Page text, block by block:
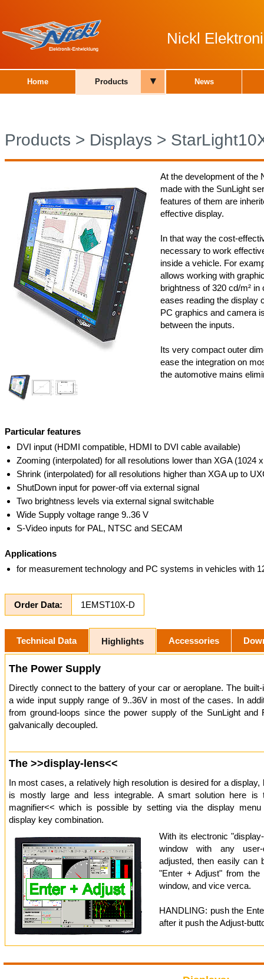
Nickl
Home Products ▾ News
Products > Displays >
At the development of the
made with the SunLight
features of them are
effective display.
In that way the cost-
necessary to work
inside a vehicle. For
allows working with
brightness of 320 cd/m²
eases reading the display
PC graphics and camera
between the inputs.
Its very compact outer
ease the integration on
the automotive mains
Particular features
DVI input (HDMI compatible, HDMI to DVI cable available)
Zooming (interpolated) for all resolutions lower than XGA (1024
Shrink (interpolated) for all resolutions higher than XGA up to
ShutDown input for power-off via external signal
Two brightness levels via external signal switchable
Wide Supply voltage range 9..36 V
S-Video inputs for PAL, NTSC and SECAM
Applications
for measurement technology and PC systems in vehicles with
Order Data: 1EMST10X-D
Technical Data Highlights Accessories
The Power Supply
Directly connect to the battery of your car or aeroplane. The
a wide input supply range of 9..36V in most of the cases. In
from ground-loops since the power supply of the SunLight and
galvanically decoupled.
The >>display-lens<<
In most cases, a relatively high resolution is desired for a display,
is mostly large and less integrable. A smart solution here is
magnifier<< which is possible by setting via the display
display key combination.
With its electronic
window with any user-
adjusted, then easily can
"Enter + Adjust" from the
window, and vice verca.
HANDLING: push the
after it push the Adjust-